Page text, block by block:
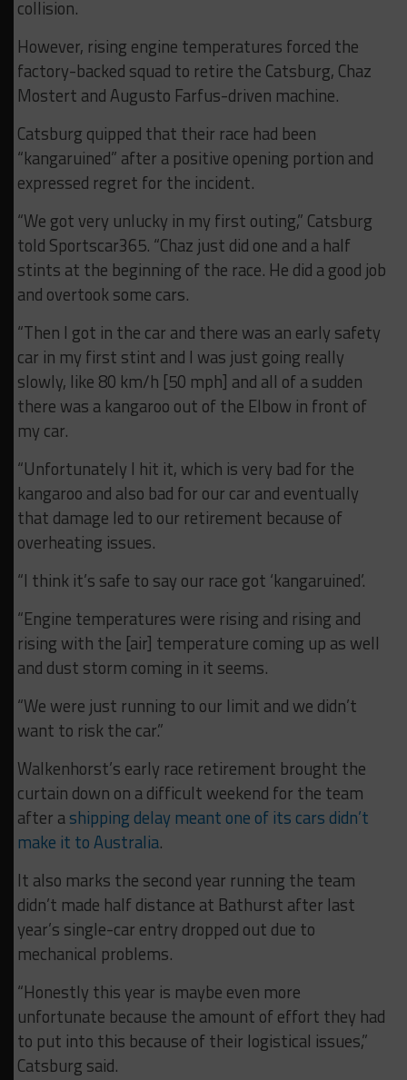
collision.
However, rising engine temperatures forced the
factory-backed squad to retire the Catsburg, Chaz
Mostert and Augusto Farfus-driven machine.
Catsburg quipped that their race had been
“kangaruined” after a positive opening portion and
expressed regret for the incident.
“We got very unlucky in my first outing,” Catsburg
told Sportscar365. “Chaz just did one and a half
stints at the beginning of the race. He did a good job
and overtook some cars.
“Then I got in the car and there was an early safety
car in my first stint and I was just going really
slowly, like 80 km/h [50 mph] and all of a sudden
there was a kangaroo out of the Elbow in front of
my car.
“Unfortunately I hit it, which is very bad for the
kangaroo and also bad for our car and eventually
that damage led to our retirement because of
overheating issues.
“I think it’s safe to say our race got ‘kangaruined’.
“Engine temperatures were rising and rising and
rising with the [air] temperature coming up as well
and dust storm coming in it seems.
“We were just running to our limit and we didn’t
want to risk the car.”
Walkenhorst’s early race retirement brought the
curtain down on a difficult weekend for the team
after ashipping delay meant one of its cars didn’t
make it to Australia.
It also marks the second year running the team
didn’t made half distance at Bathurst after last
year’s single-car entry dropped out due to
mechanical problems.
“Honestly this year is maybe even more
unfortunate because the amount of effort they had
to put into this because of their logistical issues,”
Catsburg said.